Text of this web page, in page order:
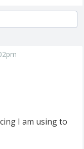
I am using to